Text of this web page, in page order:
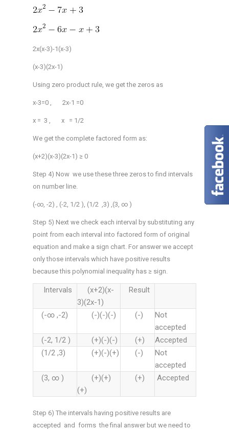
2x(x-3)-1(x-3)
(x-3)(2x-1)
Using zero product rule, we get the zeros as
x-3=0 , 2x-1 =0
x = 3 , x = 1/2
We get the complete factored form as:
(x+2)(x-3)(2x-1) ≥ 0
Step 4) Now we use these three zeros to find intervals
on number line.
(-∞, -2) , (-2, 1/2 ), (1/2 ,3) ,(3, ∞ )
Step 5) Next we check each interval by substituting any
point from each interval into factored form of original
equation and make a sign chart. For answer we accept
only those intervals which have positive results
because this polynomial inequality has ≥ sign.
Intervals
(x+2)(x-
3)(2x-1)
Result
(-∞ ,-2) (-)(-)(-) (-)
Not
accepted
(-2, 1/2 )
(+)(-)(-) (+)
Accepted
(1/2 ,3)
(+)(-)(+) (-)
Not
accepted
(3, ∞ )
(+)(+)
(+)
(+) Accepted
Step 6) The intervals having positive results are
accepted and forms the final answer but we need to